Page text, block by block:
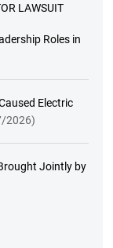
LAWSUIT
Roles in
Electric
2026)
Jointly by